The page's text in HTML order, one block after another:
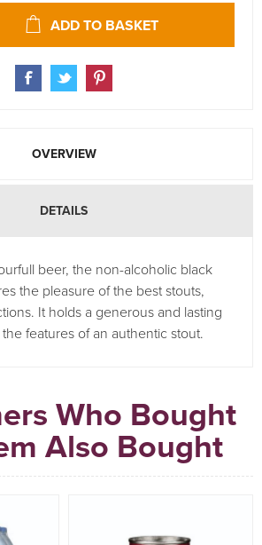
ADD TO BASKET
OVERVIEW
DETAILS
beer, the non-alcoholic black
the pleasure of the best stouts,
It holds a generous and lasting
features of an authentic stout.
Who Bought
Also Bought